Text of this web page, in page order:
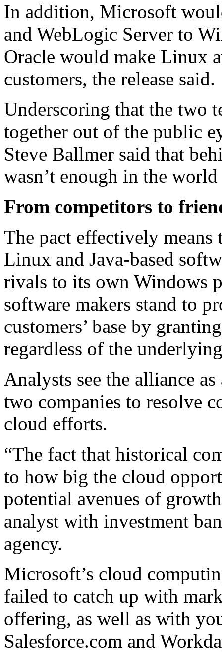
In addition, Microsoft
and WebLogic Server to
Oracle would make Linux
customers, the release said.
Underscoring that the two
together out of the public
Steve Ballmer said that
wasn’t enough in the
From competitors to
The pact effectively
Linux and Java-based
rivals to its own Windows
software makers stand to
customers’ base by
regardless of the
Analysts see the alliance
two companies to resolve
cloud efforts.
“The fact that historical
to how big the cloud
potential avenues of
analyst with investment
agency.
Microsoft’s cloud
failed to catch up with
offering, as well as with
Salesforce.com and